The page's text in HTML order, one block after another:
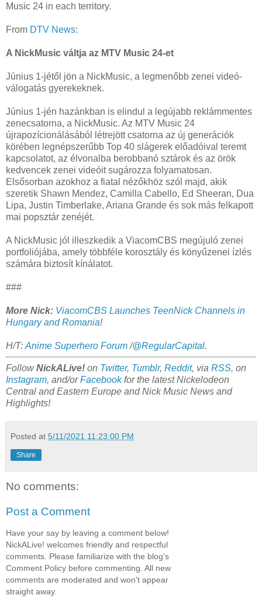
Music 24 in each territory.
From DTV News:
A NickMusic váltja az MTV Music 24-et
Június 1-jétől jön a NickMusic, a legmenőbb zenei videó-
válogatás gyerekeknek.
Június 1-jén hazánkban is elindul a legújabb reklámmentes
zenecsatorna, a NickMusic. Az MTV Music 24
újrapozícionálásából létrejött csatorna az új generációk
körében legnépszerűbb Top 40 slágerek előadóival teremt
kapcsolatot, az élvonalba berobbanó sztárok és az örök
kedvencek zenei videóit sugározza folyamatosan.
Elsősorban azokhoz a fiatal nézőkhöz szól majd, akik
szeretik Shawn Mendez, Camilla Cabello, Ed Sheeran, Dua
Lipa, Justin Timberlake, Ariana Grande és sok más felkapott
mai popsztár zenéjét.
A NickMusic jól illeszkedik a ViacomCBS megújuló zenei
portfoliójába, amely többféle korosztály és könyűzenei ízlés
számára biztosít kínálatot.
###
More Nick: ViacomCBS Launches TeenNick Channels in
Hungary and Romania!
H/T: Anime Superhero Forum/@RegularCapital.
FollowNickALive! on Twitter, Tumblr, Reddit, via RSS, on
Instagram, and/orFacebookfor the latest Nickelodeon
Central and Eastern Europe and Nick Music News and
Highlights!
Posted at 5/11/2021 11:23:00 PM
Share
No comments:
Post a Comment
Have your say by leaving a comment below!
NickALive! welcomes friendly and respectful
comments. Please familiarize with the blog's
Comment Policy before commenting. All new
comments are moderated and won't appear
straight away.